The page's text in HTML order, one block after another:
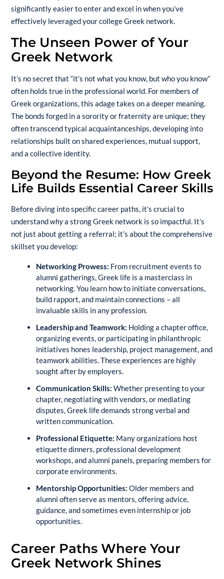
significantly easier to enter and excel in when you’ve
effectively leveraged your college Greek network.
The Unseen Power of Your
Greek Network
It’s no secret that “it’s not what you know, but who you know”
often holds true in the professional world. For members of
Greek organizations, this adage takes on a deeper meaning.
The bonds forged in a sorority orfraternityare unique; they
often transcend typical acquaintanceships, developing into
relationships built on shared experiences, mutual support,
and a collective identity.
Beyond the Resume: How Greek
Life Builds Essential Career Skills
Before diving into specific career paths, it’s crucial to
understandwhya strong Greek network is so impactful. It’s
not just about getting a referral; it’s about the comprehensive
skillset you develop:
Networking Prowess: From recruitment events to
alumni gatherings, Greek life is a masterclass in
networking. You learn how to initiate conversations,
build rapport, and maintain connections – all
invaluable skills in any profession.
Leadership and Teamwork: Holding a chapter office,
organizing events, or participating in philanthropic
initiatives hones leadership, project management, and
teamwork abilities. These experiences are highly
sought after by employers.
Communication Skills: Whether presenting to your
chapter, negotiating with vendors, or mediating
disputes, Greek life demands strong verbal and
written communication.
Professional Etiquette: Many organizations host
etiquette dinners, professional development
workshops, and alumni panels, preparing members for
corporate environments.
Mentorship Opportunities: Older members and
alumni often serve as mentors, offering advice,
guidance, and sometimes even internship or job
opportunities.
Career Paths Where Your
Greek Network Shines